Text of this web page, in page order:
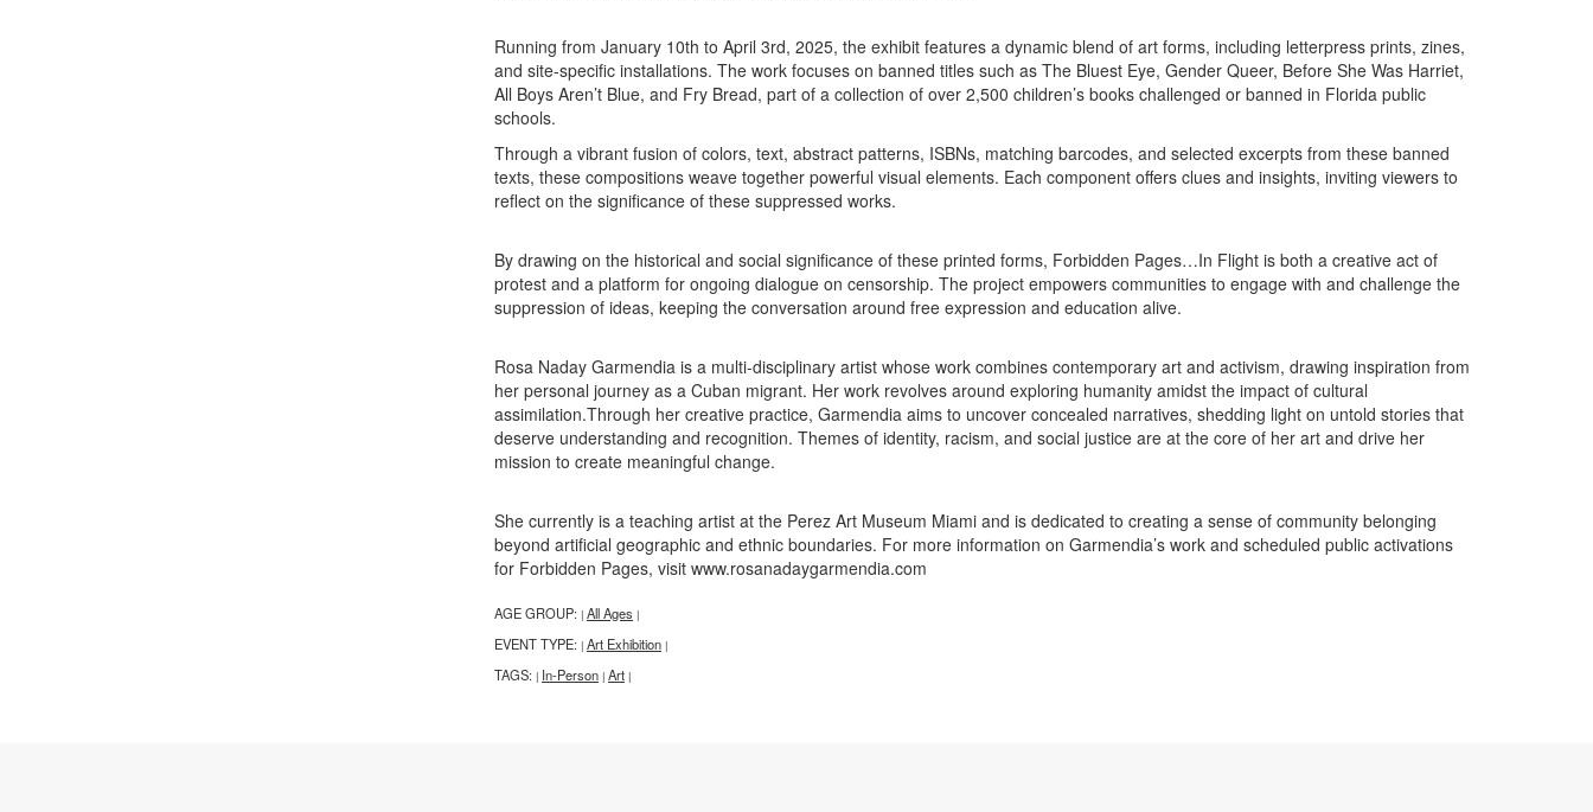
Running from January 10th to April 3rd, 2025, the exhibit features a dynamic blend of art forms, including letterpress prints, zines,
and site-specific installations. The work focuses on banned titles such as The Bluest Eye, Gender Queer, Before She Was Harriet,
All Boys Aren’t Blue, and Fry Bread, part of a collection of over 2,500 children’s books challenged or banned in Florida public
schools.
Through a vibrant fusion of colors, text, abstract patterns, ISBNs, matching barcodes, and selected excerpts from these banned
texts, these compositions weave together powerful visual elements. Each component offers clues and insights, inviting viewers to
reflect on the significance of these suppressed works.
By drawing on the historical and social significance of these printed forms, Forbidden Pages…In Flight is both a creative act of
protest and a platform for ongoing dialogue on censorship. The project empowers communities to engage with and challenge the
suppression of ideas, keeping the conversation around free expression and education alive.
Rosa Naday Garmendia is a multi-disciplinary artist whose work combines contemporary art and activism, drawing inspiration from
her personal journey as a Cuban migrant. Her work revolves around exploring humanity amidst the impact of cultural
assimilation.Through her creative practice, Garmendia aims to uncover concealed narratives, shedding light on untold stories that
deserve understanding and recognition. Themes of identity, racism, and social justice are at the core of her art and drive her
mission to create meaningful change.
She currently is a teaching artist at the Perez Art Museum Miami and is dedicated to creating a sense of community belonging
beyond artificial geographic and ethnic boundaries. For more information on Garmendia’s work and scheduled public activations
for Forbidden Pages, visit www.rosanadaygarmendia.com
AGE GROUP: | All Ages |
EVENT TYPE: | Art Exhibition |
TAGS: | In-Person | Art |